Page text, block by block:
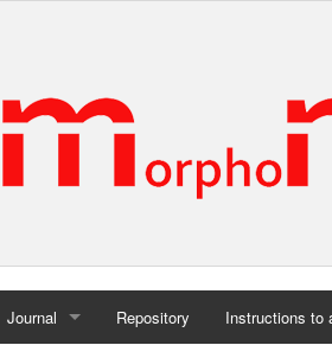
Journal Repository Instructions to